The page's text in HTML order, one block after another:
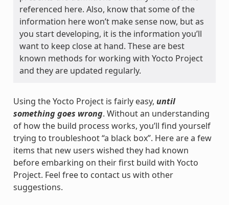
referenced here. Also, know that some of the
information here won’t make sense now, but as
you start developing, it is the information you’ll
want to keep close at hand. These are best
known methods for working with Yocto Project
and they are updated regularly.
Using the Yocto Project is fairly easy, until
something goes wrong. Without an understanding
of how the build process works, you’ll find yourself
trying to troubleshoot “a black box”. Here are a few
items that new users wished they had known
before embarking on their first build with Yocto
Project. Feel free to contact us with other
suggestions.